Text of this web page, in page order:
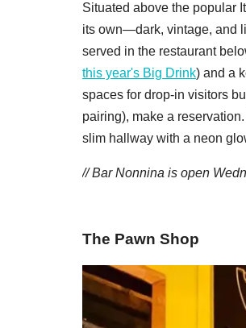
Situated above the popular
its own—dark, vintage, and
served in the restaurant
this year's Big Drink) and a
spaces for drop-in visitors
pairing), make a
slim hallway with a neon
// Bar Nonnina is open
The Pawn Shop